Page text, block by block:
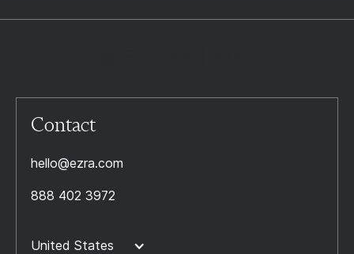
Contact
hello@ezra.com
888 402 3972
United States